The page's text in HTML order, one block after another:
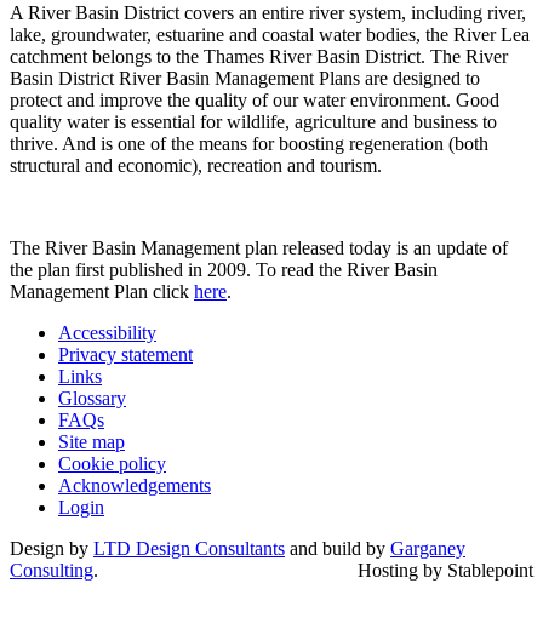
A River Basin District covers an entire river system, including river,
lake, groundwater, estuarine and coastal water bodies, the River Lea
catchment belongs to the Thames River Basin District. The River
Basin District River Basin Management Plans are designed to
protect and improve the quality of our water environment. Good
quality water is essential for wildlife, agriculture and business to
thrive. And is one of the means for boosting regeneration (both
structural and economic), recreation and tourism.
The River Basin Management plan released today is an update of
the plan first published in 2009. To read the River Basin
Management Plan click here.
Accessibility
Privacy statement
Links
Glossary
FAQs
Site map
Cookie policy
Acknowledgements
Login
Design by LTD Design Consultants and build by Garganey
Consulting. Hosting by Stablepoint